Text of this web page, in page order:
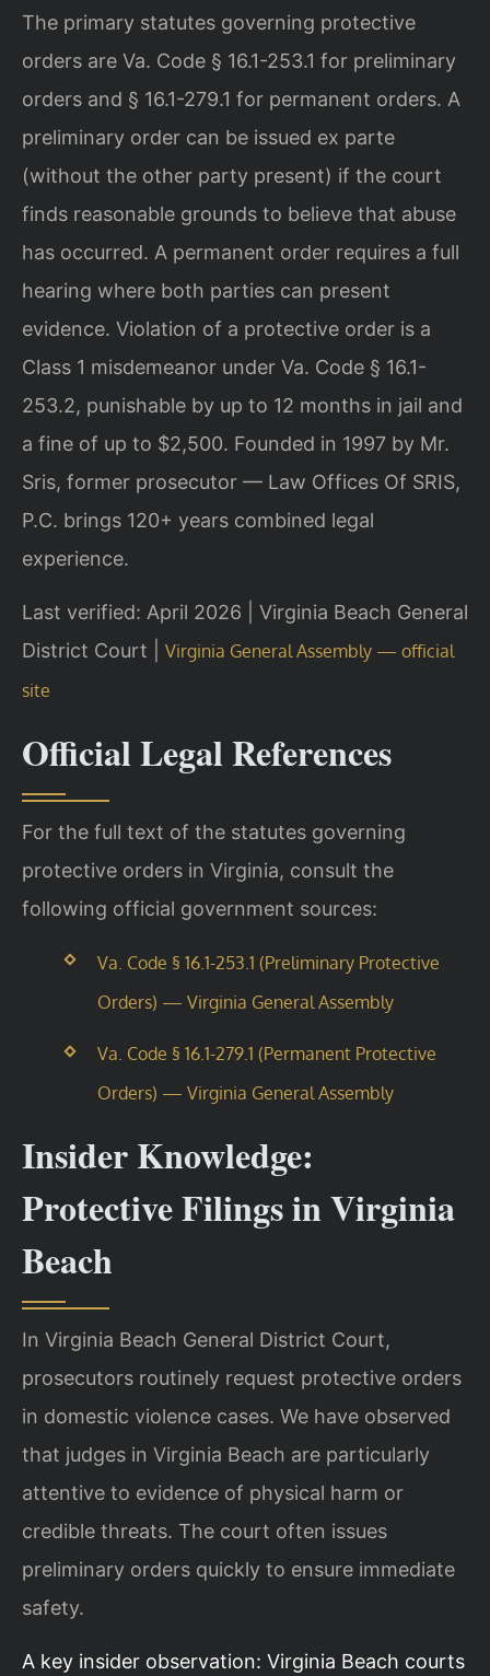
The primary statutes governing protective
orders are Va. Code § 16.1-253.1 for preliminary
orders and § 16.1-279.1 for permanent orders. A
preliminary order can be issued ex parte
(without the other party present) if the court
finds reasonable grounds to believe that abuse
has occurred. A permanent order requires a full
hearing where both parties can present
evidence. Violation of a protective order is a
Class 1 misdemeanor under Va. Code § 16.1-
253.2, punishable by up to 12 months in jail and
a fine of up to $2,500. Founded in 1997 by Mr.
Sris, former prosecutor — Law Offices Of SRIS,
P.C. brings 120+ years combined legal
experience.
Last verified: April 2026 | Virginia Beach General
District Court | Virginia General Assembly — official
site
Official Legal References
For the full text of the statutes governing
protective orders in Virginia, consult the
following official government sources:
Va. Code § 16.1-253.1 (Preliminary Protective
Orders) — Virginia General Assembly
Va. Code § 16.1-279.1 (Permanent Protective
Orders) — Virginia General Assembly
Insider Knowledge:
Protective Filings in Virginia
Beach
In Virginia Beach General District Court,
prosecutors routinely request protective orders
in domestic violence cases. We have observed
that judges in Virginia Beach are particularly
attentive to evidence of physical harm or
credible threats. The court often issues
preliminary orders quickly to ensure immediate
safety.
A key insider observation: Virginia Beach courts